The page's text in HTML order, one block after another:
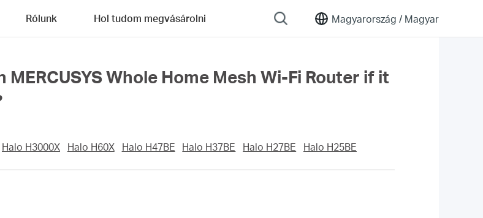
Magyarország / Magyar
Rólunk Hol tudom megvásárolni
Whole Home Mesh Wi-Fi Router if it
Halo H3000X Halo H60X Halo H47BE Halo H37BE Halo H27BE Halo H25BE